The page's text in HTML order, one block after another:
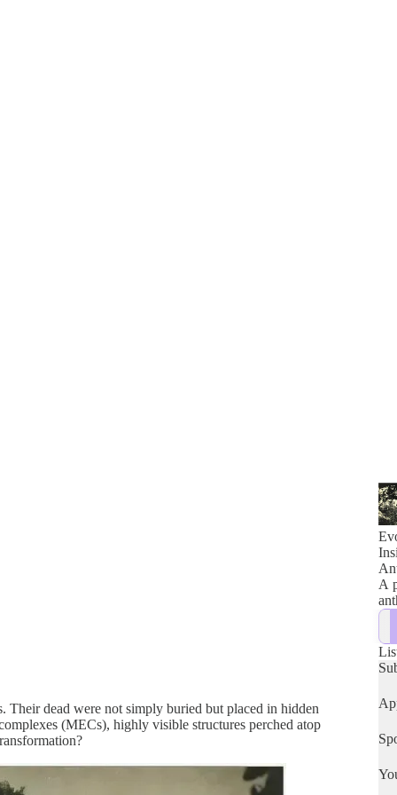
Their dead were not simply buried but placed in hidden
(MECs), highly visible structures perched atop
A